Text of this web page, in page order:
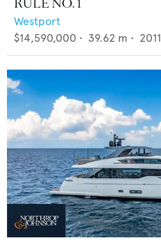
RULE NO. 1
Westport
$14,590,000 • 39.62 m • 2011